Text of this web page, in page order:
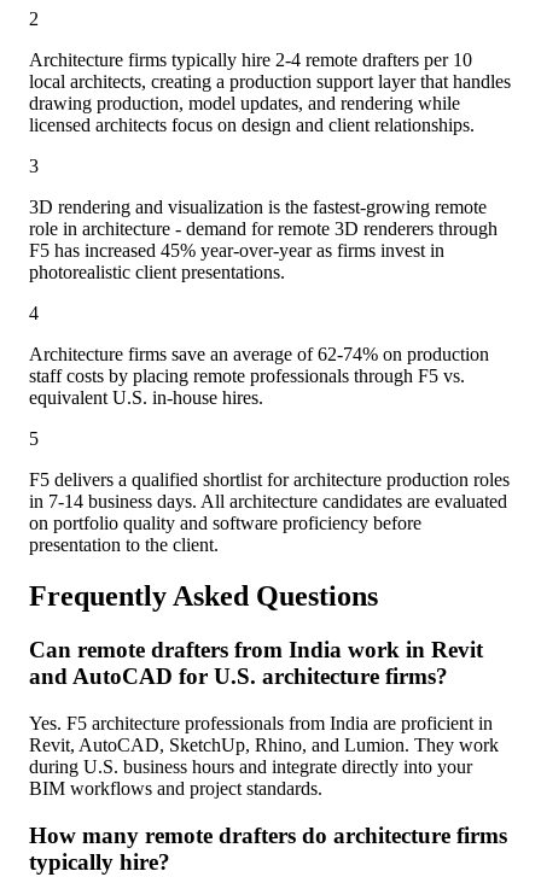
2
Architecture firms typically hire 2-4 remote drafters per 10
local architects, creating a production support layer that handles
drawing production, model updates, and rendering while
licensed architects focus on design and client relationships.
3
3D rendering and visualization is the fastest-growing remote
role in architecture - demand for remote 3D renderers through
F5 has increased 45% year-over-year as firms invest in
photorealistic client presentations.
4
Architecture firms save an average of 62-74% on production
staff costs by placing remote professionals through F5 vs.
equivalent U.S. in-house hires.
5
F5 delivers a qualified shortlist for architecture production roles
in 7-14 business days. All architecture candidates are evaluated
on portfolio quality and software proficiency before
presentation to the client.
Frequently Asked Questions
Can remote drafters from India work in Revit
and AutoCAD for U.S. architecture firms?
Yes. F5 architecture professionals from India are proficient in
Revit, AutoCAD, SketchUp, Rhino, and Lumion. They work
during U.S. business hours and integrate directly into your
BIM workflows and project standards.
How many remote drafters do architecture firms
typically hire?